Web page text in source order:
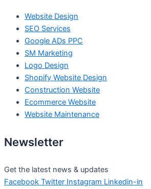
Website Design
SEO Services
Google ADs PPC
SM Marketing
Logo Design
Shopify Website Design
Construction Website
Ecommerce Website
Website Maintenance
Newsletter
Get the latest news & updates
Facebook Twitter Instagram Linkedin-in